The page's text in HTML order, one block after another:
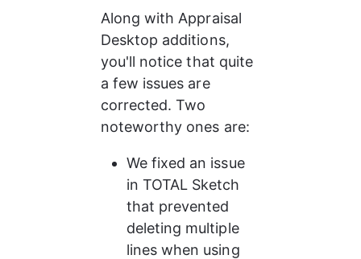
Along with Appraisal
Desktop additions,
you'll notice that quite
a few issues are
corrected. Two
noteworthy ones are:
We fixed an issue
in TOTAL Sketch
that prevented
deleting multiple
lines when using